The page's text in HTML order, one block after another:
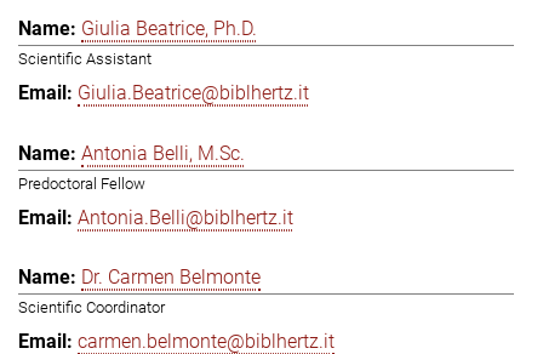
Giulia Beatrice, Ph.D.
Scientific Assistant
Giulia.Beatrice@biblhertz.it
Antonia Belli, M.Sc.
Predoctoral Fellow
Antonia.Belli@biblhertz.it
Dr. Carmen Belmonte
Scientific Coordinator
carmen.belmonte@biblhertz.it